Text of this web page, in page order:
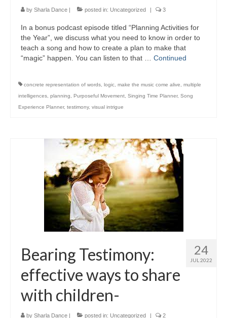
by Sharla Dance posted in: Uncategorized 3
In a bonus podcast episode titled “Planning Activities for
the Year”, we discuss what you need to know in order to
teach a song and how to create a plan to make that
“magic” happen. You can listen to that … Continued
concrete representation of words, logic, make the music come alive, multiple
intelligences, planning, Purposeful Movement, Singing Time Planner, Song
Experience Planner, testimony, visual intrigue
24
JUL 2022
Bearing Testimony:
effective ways to share
with children-
by Sharla Dance posted in: Uncategorized 2